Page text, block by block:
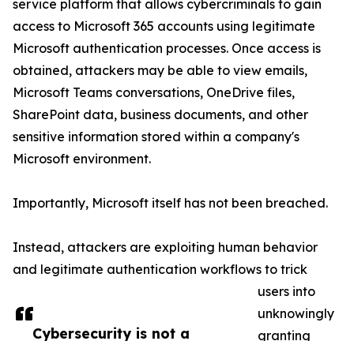
Cybersecurity is not a
service platform that allows cybercriminals to gain
access to Microsoft 365 accounts using legitimate
Microsoft authentication processes. Once access is
obtained, attackers may be able to view emails,
Microsoft Teams conversations, OneDrive files,
SharePoint data, business documents, and other
sensitive information stored within a company's
Microsoft environment.
Importantly, Microsoft itself has not been breached.
Instead, attackers are exploiting human behavior
and legitimate authentication workflows to trick
users into
unknowingly
granting